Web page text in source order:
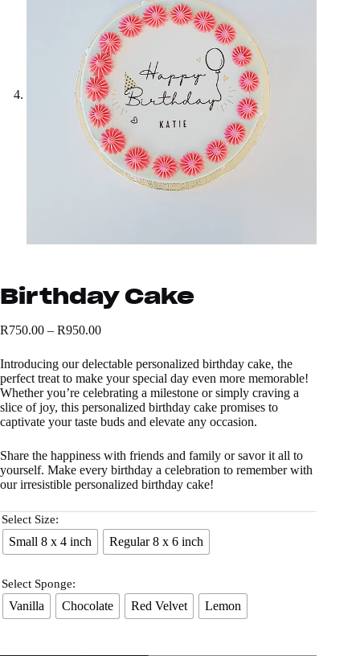
Birthday Cake
R750.00 – R950.00
Introducing our delectable personalized birthday cake, the
perfect treat to make your special day even more memorable!
Whether you’re celebrating a milestone or simply craving a
slice of joy, this personalized birthday cake promises to
captivate your taste buds and elevate any occasion.
Share the happiness with friends and family or savor it all to
yourself. Make every birthday a celebration to remember with
our irresistible personalized birthday cake!
Select Size:
Small 8 x 4 inch Regular 8 x 6 inch
Select Sponge:
Vanilla Chocolate Red Velvet Lemon